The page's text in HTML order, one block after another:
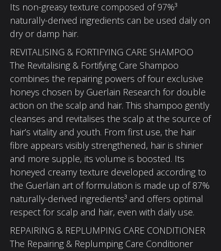
Its non-greasy texture composed of 97%³
naturally-derived ingredients can be used daily on
dry or damp hair.
REVITALISING & FORTIFYING CARE SHAMPOO
The Revitalising & Fortifying Care Shampoo
combines the repairing powers of four exclusive
honeys chosen by Guerlain Research for double
action on the scalp and hair. This shampoo gently
cleanses and revitalises the scalp at the source of
hair’s vitality and youth. From first use, the hair
fibre appears visibly strengthened, hair is shinier
and more supple, its volume is boosted. Its
honeyed creamy texture developed according to
the Guerlain art of formulation is made up of 87%
naturally-derived ingredients³ and offers optimal
respect for scalp and hair, even with daily use.
REPAIRING & REPLUMPING CARE CONDITIONER
The Repairing & Replumping Care Conditioner